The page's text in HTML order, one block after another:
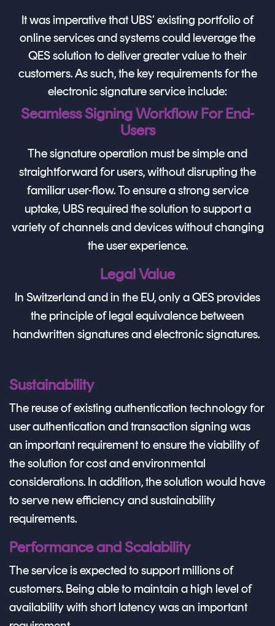
It was imperative that UBS’ existing portfolio of
online services and systems could leverage the
QES solution to deliver greater value to their
customers. As such, the key requirements for the
electronic signature service include:
Seamless Signing Workflow For End-
Users
The signature operation must be simple and
straightforward for users, without disrupting the
familiar user-flow. To ensure a strong service
uptake, UBS required the solution to support a
variety of channels and devices without changing
the user experience.
Legal Value
In Switzerland and in the EU, only a QES provides
the principle of legal equivalence between
handwritten signatures and electronic signatures.
Sustainability
The reuse of existing authentication technology for
user authentication and transaction signing was
an important requirement to ensure the viability of
the solution for cost and environmental
considerations. In addition, the solution would have
to serve new efficiency and sustainability
requirements.
Performance and Scalability
The service is expected to support millions of
customers. Being able to maintain a high level of
availability with short latency was an important